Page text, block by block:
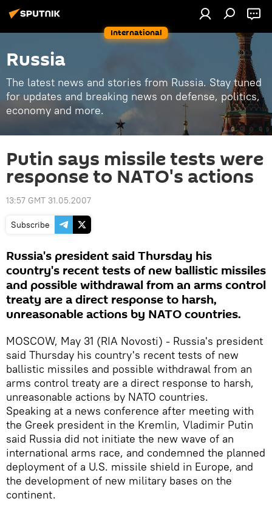
International
Russia
The latest news and stories from Russia. Stay tuned
for updates and breaking news on defense, politics,
economy and more.
Putin says missile tests were
response to NATO's actions
13:57 GMT 31.05.2007
Subscribe
Russia's president said Thursday his
country's recent tests of new ballistic missiles
and possible withdrawal from an arms control
treaty are a direct response to harsh,
unreasonable actions by NATO countries.
MOSCOW, May 31 (RIA Novosti) - Russia's president
said Thursday his country's recent tests of new
ballistic missiles and possible withdrawal from an
arms control treaty are a direct response to harsh,
unreasonable actions by NATO countries.
Speaking at a news conference after meeting with
the Greek president in the Kremlin, Vladimir Putin
said Russia did not initiate the new wave of an
international arms race, and condemned the planned
deployment of a U.S. missile shield in Europe, and
the development of new military bases on the
continent.